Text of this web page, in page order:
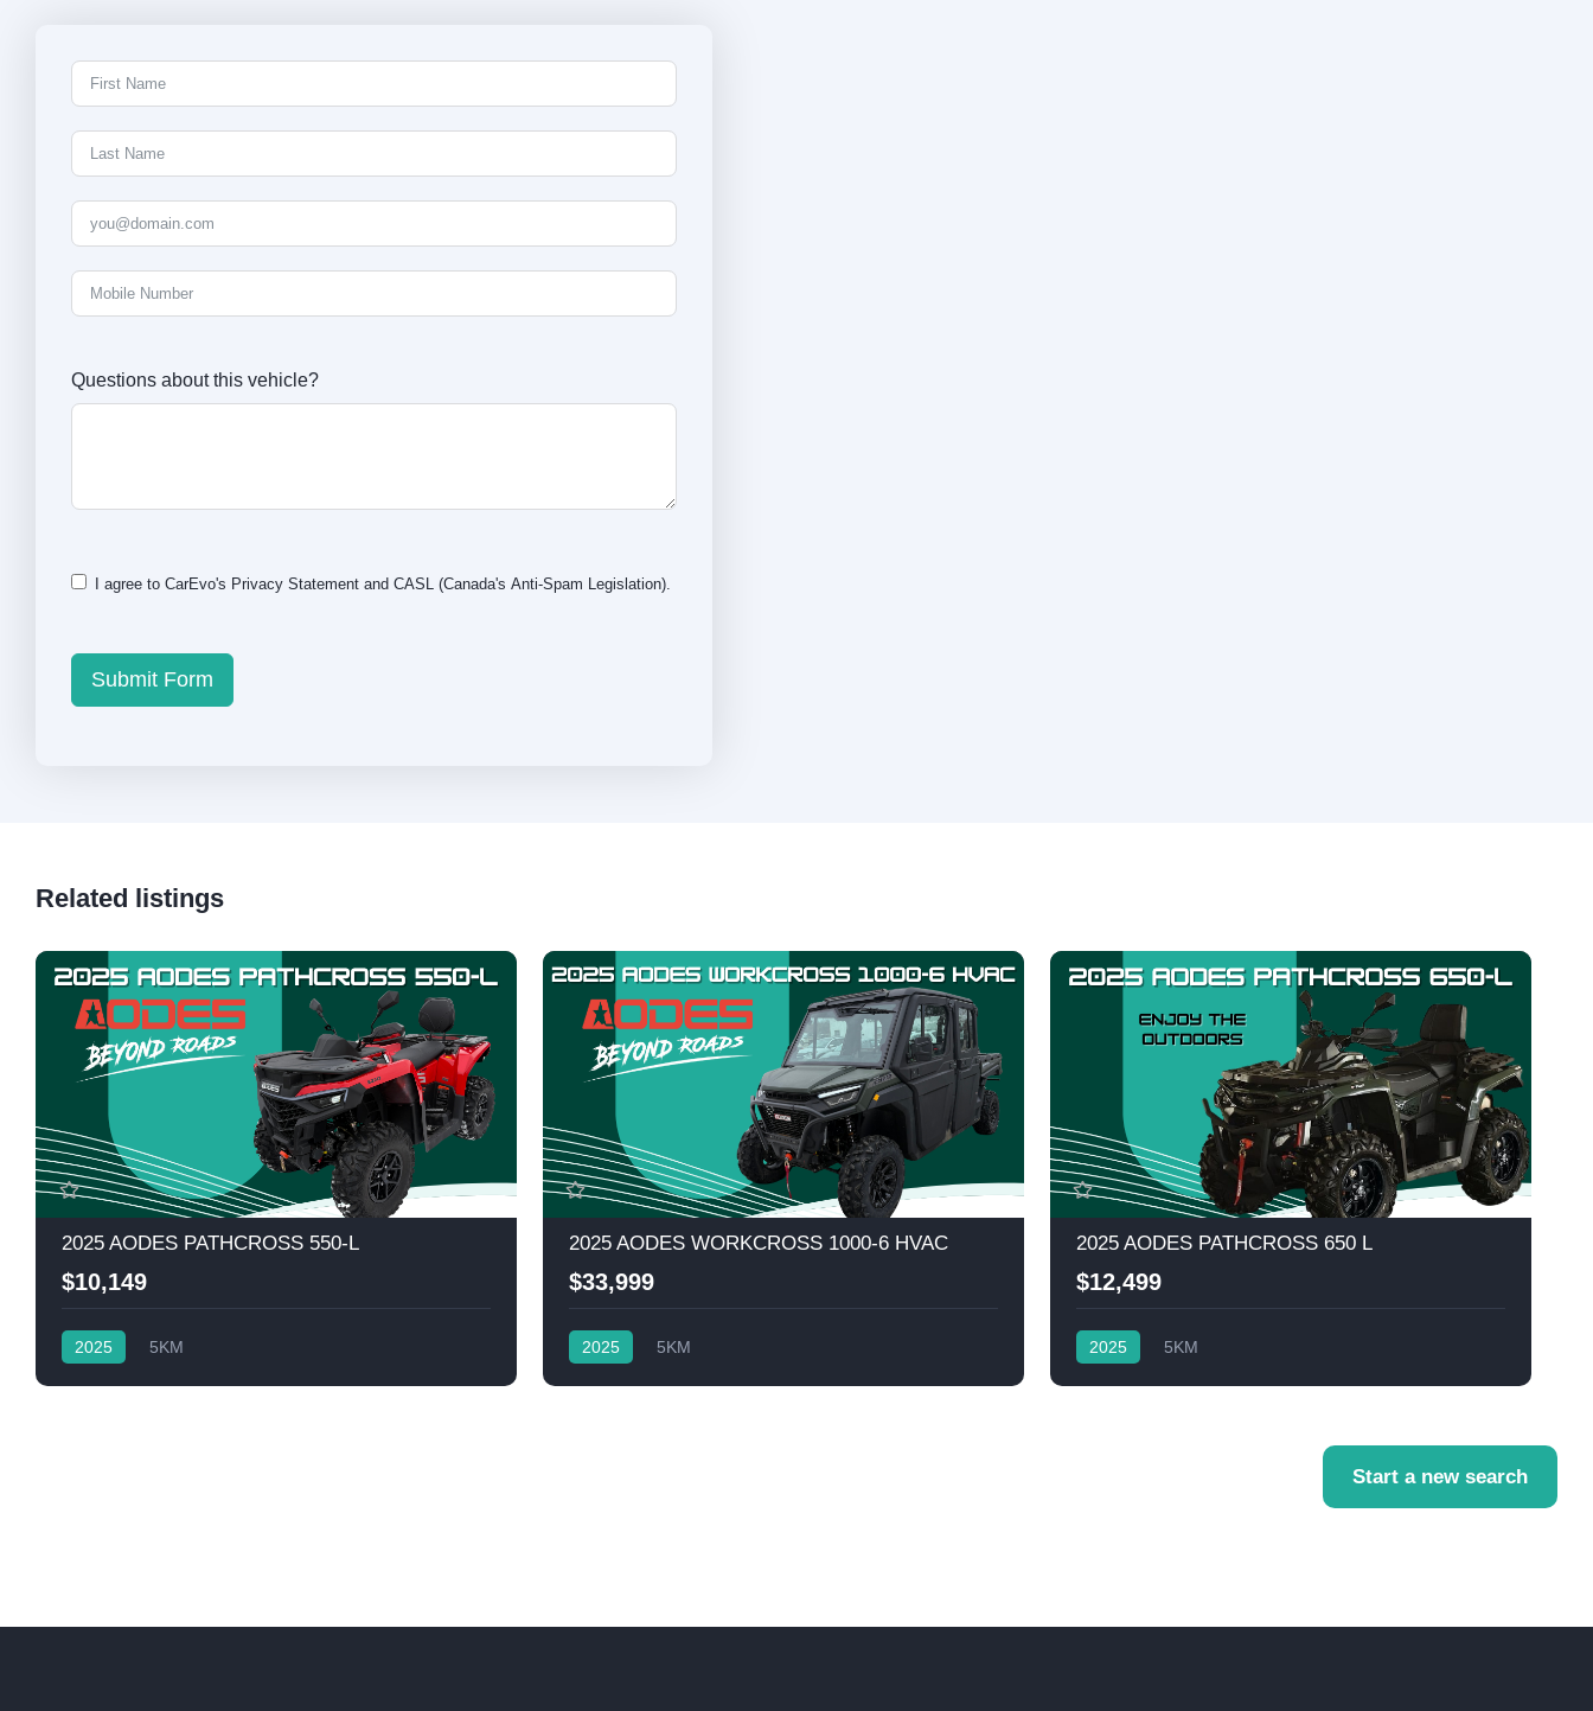
Questions about this vehicle?
I agree to CarEvo's Privacy Statement and CASL (Canada's Anti-Spam Legislation).
Submit Form
Related listings
2025 AODES PATHCROSS 550-L
$10,149
2025 5KM
2025 AODES WORKCROSS 1000-6 HVAC
$33,999
2025 5KM
2025 AODES PATHCROSS 650 L
$12,499
2025 5KM
Start a new search